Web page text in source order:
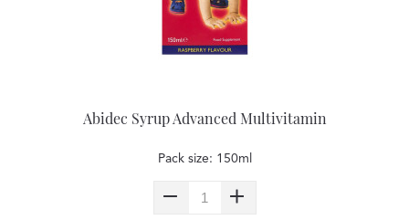
Abidec Syrup Advanced Multivitamin
Pack size: 150ml